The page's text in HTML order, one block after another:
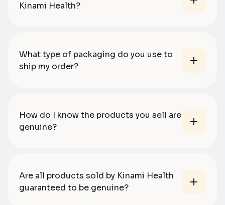
Kinami Health?
What type of packaging do you use to
ship my order?
How do I know the products you sell are
genuine?
Are all products sold by Kinami Health
guaranteed to be genuine?